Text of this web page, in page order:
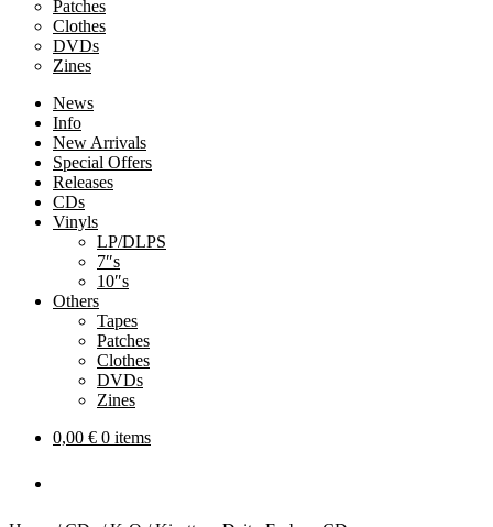
Patches
Clothes
DVDs
Zines
News
Info
New Arrivals
Special Offers
Releases
CDs
Vinyls
LP/DLPS
7″s
10″s
Others
Tapes
Patches
Clothes
DVDs
Zines
0,00 € 0 items